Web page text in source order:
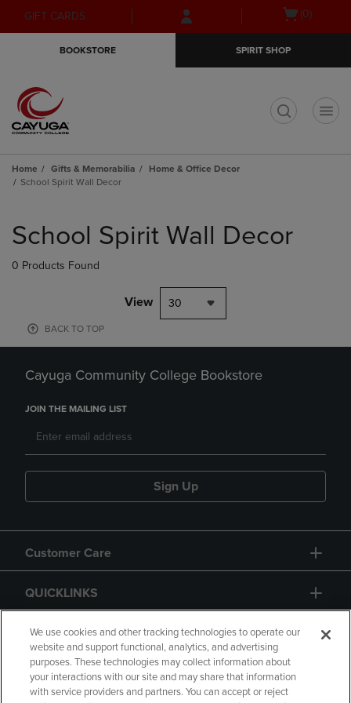
Skip
to
Skip
to
menu
GIFT CARDS
Open(0)
BOOKSTORE SPIRIT SHOP
Home Gifts & Memorabilia
Home & Office Decor
School Spirit Wall Decor
products
School Spirit Wall Decor
0 Products Found
View 30
BACK TO TOP
Cayuga Community College Bookstore
JOIN THE MAILING LIST
Sign Up
Customer Care
QUICKLINKS
GIFT CARD
We use cookies and other tracking technologies to operate our
website and support functional, analytics, and advertising
purposes. These technologies may collect information about
your interactions with our site and may share that information
with service providers and partners. You can accept or reject